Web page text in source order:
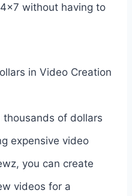
without having to
in Video Creation
thousands of dollars
expensive video
you can create
videos for a